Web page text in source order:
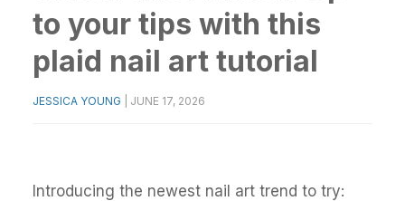
to your tips with this
plaid nail art tutorial
JESSICA YOUNG JUNE 17, 2026
Introducing the newest nail art trend to try: